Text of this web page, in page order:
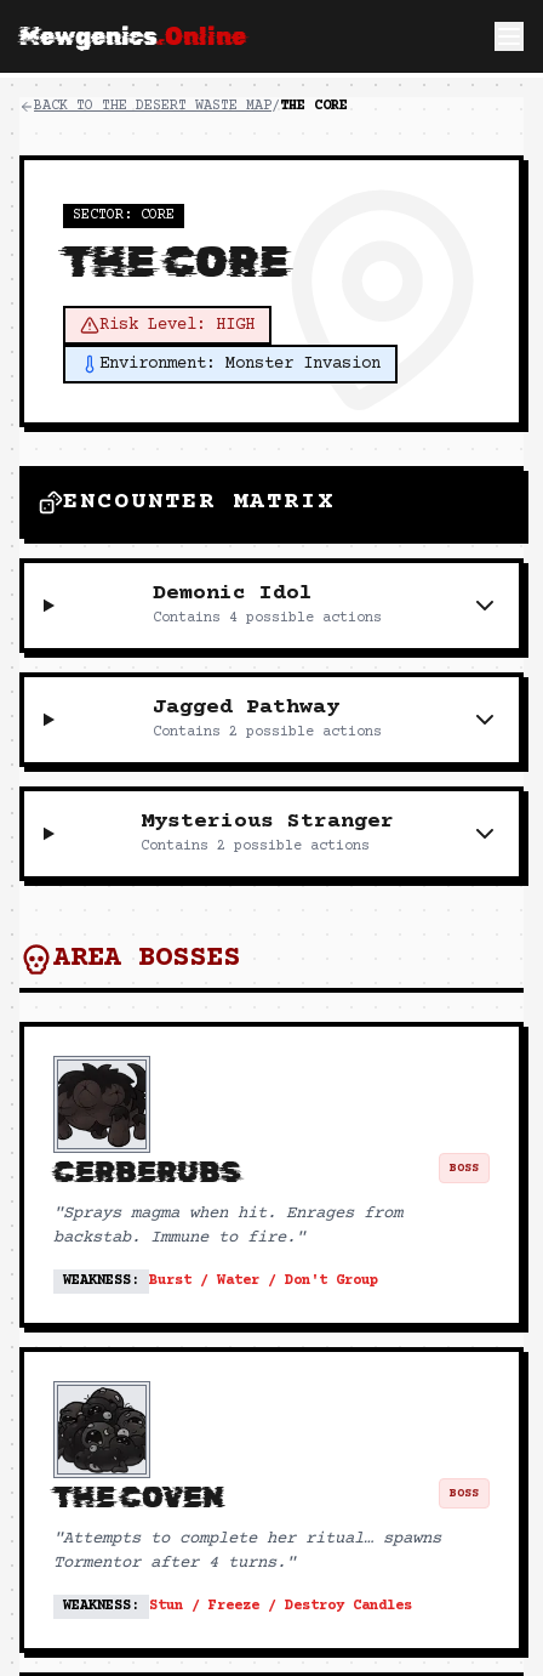
Mewgenics.Online
BACK TO THE DESERT WASTE MAP/THE CORE
SECTOR: CORE
THE CORE
Risk Level: HIGH
Environment: Monster Invasion
ENCOUNTER MATRIX
Demonic Idol
Contains 4possible actions
Jagged Pathway
Contains 2 possible actions
Mysterious Stranger
Contains 2 possible actions
AREA BOSSES
CERBERUBS BOSS
"Sprays magma when hit. Enrages from
backstab. Immune to fire. "
WEAKNESS: Burst / Water / Don't Group
THE COVEN BOSS
"Attempts to complete her ritual… spawns
Tormentor after 4 turns. "
WEAKNESS: Stun / Freeze / Destroy Candles